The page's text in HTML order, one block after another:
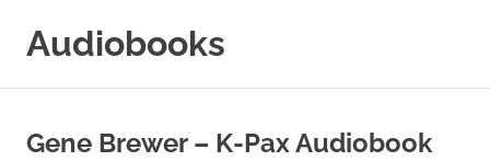
Audiobooks
Online
Gene Brewer – K-Pax Audiobook